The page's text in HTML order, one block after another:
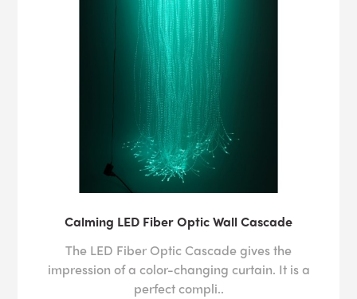
Calming LED Fiber Optic Wall Cascade
The LED Fiber Optic Cascade gives the
impression of a color-changing curtain. It is a
perfect compli..